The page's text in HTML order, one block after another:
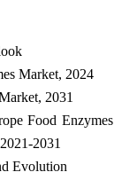
Market, 2024
2031
Food Enzymes
2031
Evolution